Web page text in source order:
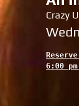
Crazy
6:00